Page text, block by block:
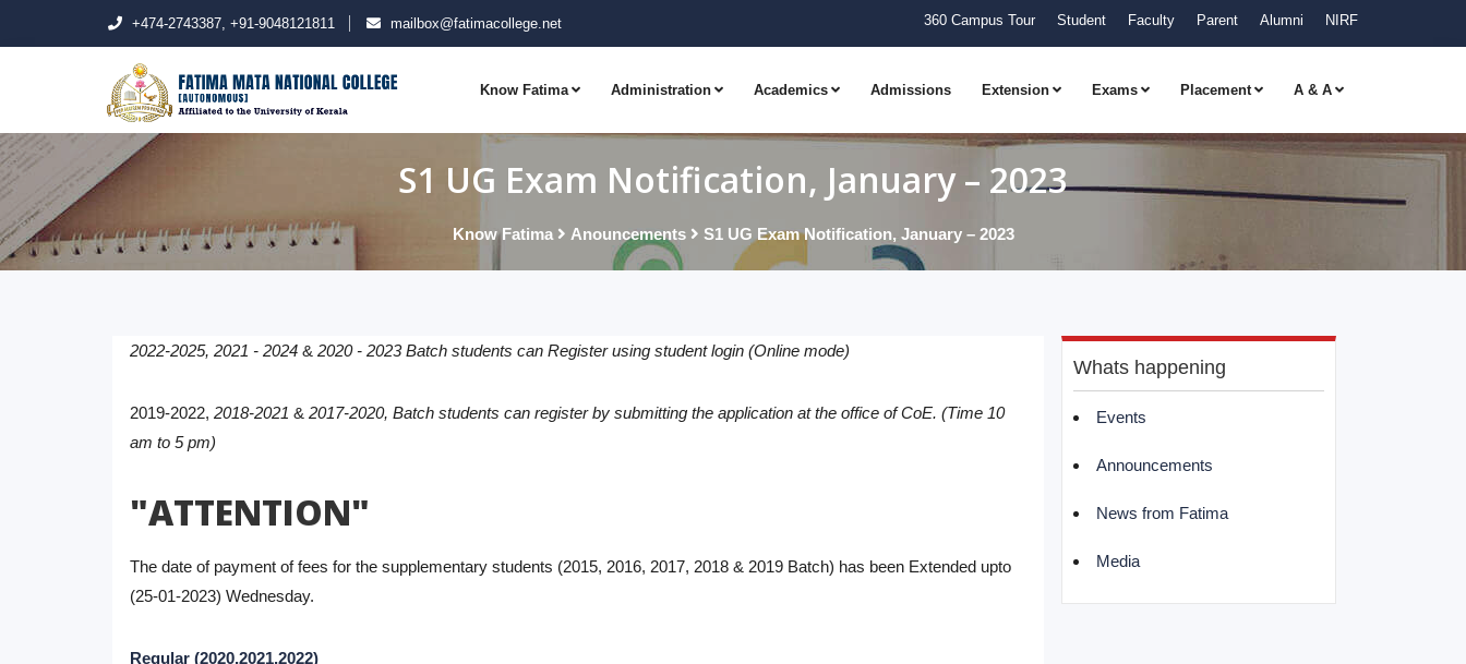
+474-2743387, +91-9048121811 mailbox@fatimacollege.net 360 Campus Tour Student Faculty Parent Alumni NIRF
Know Fatima Administration Academics Admissions Extension Exams Placement A & A
S1 UG Exam Notification, January – 2023
Know Fatima Anouncements S1 UG Exam Notification, January – 2023
Whats happening
Events
Announcements
News from Fatima
Media
2022-2025, 2021 - 2024 & 2020 - 2023 Batch students can Register using student login (Online mode)
2019-2022, 2018-2021 & 2017-2020, Batch students can register by submitting the application at the office of CoE. (Time 10
am to 5 pm)
"ATTENTION"
The date of payment of fees for the supplementary students (2015, 2016, 2017, 2018 & 2019 Batch) has been Extended upto
(25-01-2023) Wednesday.
Regular (2020,2021,2022)